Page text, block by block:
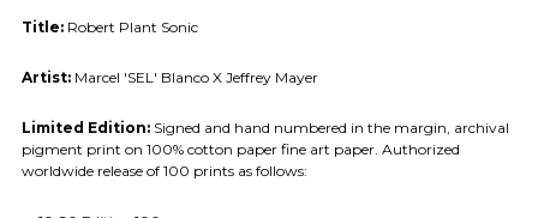
Title: Robert Plant Sonic
Artist: Marcel 'SEL' Blanco X Jeffrey Mayer
Limited Edition: Signed and hand numbered in the margin, archival
pigment print on 100% cotton paper fine art paper. Authorized
worldwide release of 100 prints as follows: